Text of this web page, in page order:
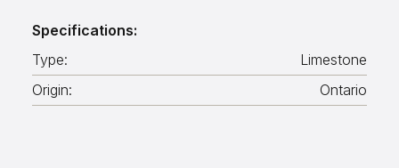
Specifications:
Type:
Limestone
Origin:
Ontario